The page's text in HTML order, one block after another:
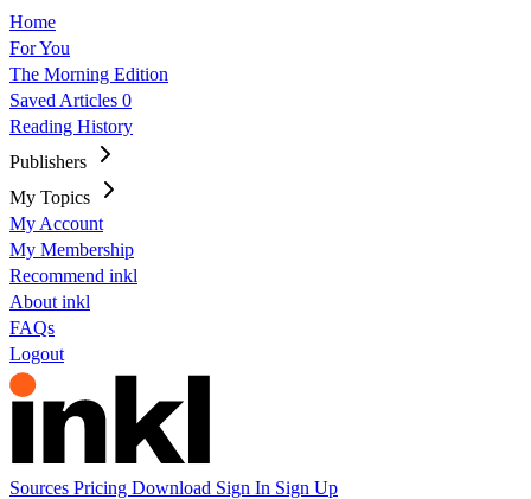
Home
For You
The Morning Edition
Saved Articles 0
Reading History
Publishers
My Topics
My Account
My Membership
Recommend inkl
About inkl
FAQs
Logout
Sources Pricing Download Sign In Sign Up